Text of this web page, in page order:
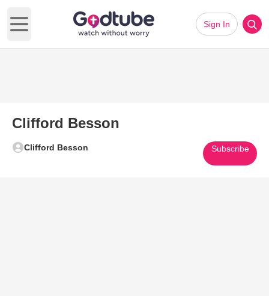
Open main menu
Sign In
Clifford Besson
Clifford Besson Subscribe